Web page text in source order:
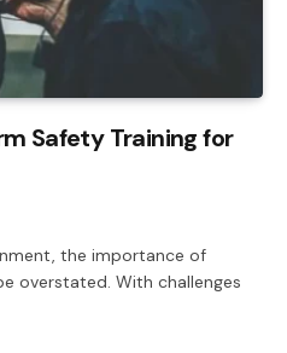
Safety Training for
the importance of
overstated. With challenges